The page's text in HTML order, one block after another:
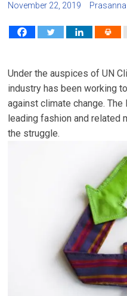
November 22, 2019
Under the auspices of UN
industry has been working
against climate change.
leading fashion and related
the struggle.